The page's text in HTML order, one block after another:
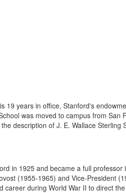
years in office, Stanford's
was moved to campus from
description of J. E. Wallace Sterling
in 1925 and became a full
(1955-1965) and Vice-President
during World War II to direct